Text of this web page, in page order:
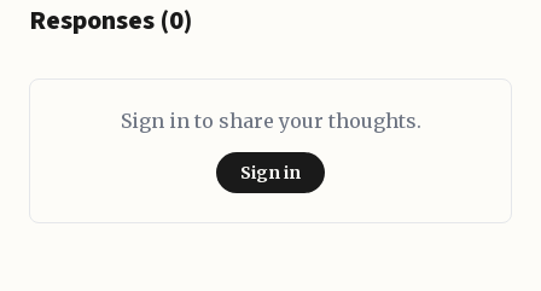
Responses (0)
Sign in to share your thoughts.
Sign in